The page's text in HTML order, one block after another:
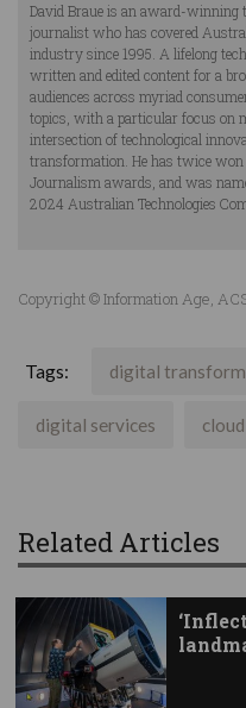
David Braue is an award-winning
journalist who has covered
industry since 1995. A lifelong
written and edited content for a
audiences across myriad
topics, with a particular focus on
intersection of technological
transformation. He has twice
Journalism awards, and was
2024 Australian Technologies
Copyright © Information Age,
Tags: digital
digital services
Related Articles